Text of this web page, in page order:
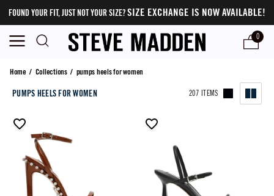
FOUND YOUR FIT, JUST NOT YOUR SIZE?SIZE EXCHANGE IS NOW AVAILABLE!
0
pumps heels for women
Home/ Collections/ pumps heels for women
PUMPS HEELS FOR WOMEN 207 ITEMS